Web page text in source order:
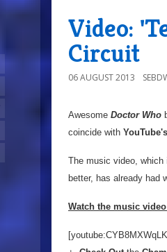
Video:
Circuit
06 AUGUST 2013
Awesome Doctor Who
coincide with
The music video,
better, has already had
Watch the music